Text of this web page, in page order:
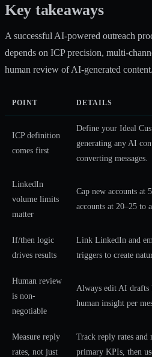
Key takeaways
A successful AI-powered outreach
depends on ICP precision, multi-
human review of AI-generated content.
POINT DETAILS
ICP definition
comes first
Define your Ideal
generating any AI
converting messages.
LinkedIn
volume limits
matter
Cap new accounts at
accounts at 20–25 to
If/then logic
drives results
Link LinkedIn and
triggers to create
Human review
is non-
negotiable
Always edit AI drafts
human insight per
Measure reply
rates, not just
Track reply rates and
primary KPIs, then